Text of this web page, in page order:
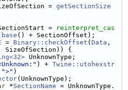
= getSectionSize
=
reinterpret_cas
base () + SectionOffset);
= Binary::checkOffset ( Data ,
SizeOfSection)) {
UnknownType;
) + Twine::utohexstr
">" )
(UnknownType);
*SectionName = UnknownType.